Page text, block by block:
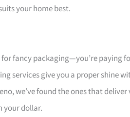
your home best.
for fancy packaging—you’re paying
services give you a proper shine
we’ve found the ones that
your dollar.